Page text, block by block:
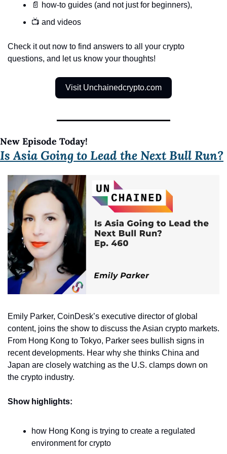
📄 how-to guides (and not just for beginners),
📺 and videos
Check it out now to find answers to all your crypto
questions, and let us know your thoughts!
Visit Unchainedcrypto.com
New Episode Today!
Is Asia Going to Lead the Next Bull Run?
Emily Parker, CoinDesk’s executive director of global
content, joins the show to discuss the Asian crypto markets.
From Hong Kong to Tokyo, Parker sees bullish signs in
recent developments. Hear why she thinks China and
Japan are closely watching as the U.S. clamps down on
the crypto industry.
Show highlights:
how Hong Kong is trying to create a regulated
environment for crypto